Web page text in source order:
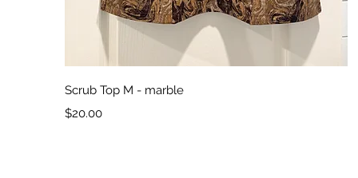
Quick View
Scrub Top M - marble
Price
$20.00